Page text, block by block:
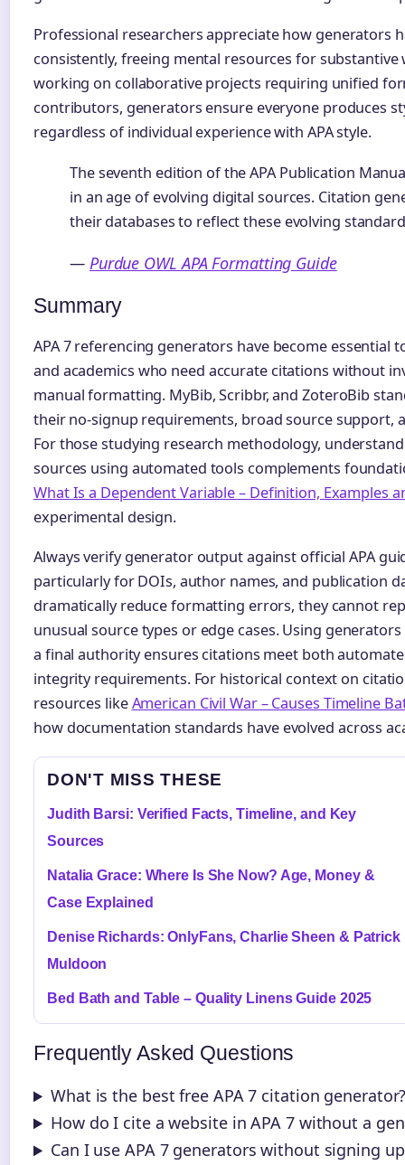
Professional researchers appreciate how generators
consistently, freeing mental resources for substantive
working on collaborative projects requiring unified
contributors, generators ensure everyone produces
regardless of individual experience with APA style.
The seventh edition of the APA Publication
in an age of evolving digital sources. Citation
their databases to reflect these evolving
— Purdue OWL APA Formatting Guide
Summary
APA 7 referencing generators have become essential
and academics who need accurate citations without
manual formatting. MyBib, Scribbr, and ZoteroBib
their no-signup requirements, broad source support,
For those studying research methodology,
sources using automated tools complements
What Is a Dependent Variable – Definition, Examples
experimental design.
Always verify generator output against official APA
particularly for DOIs, author names, and publication
dramatically reduce formatting errors, they cannot
unusual source types or edge cases. Using
a final authority ensures citations meet both
integrity requirements. For historical context on
resources likeAmerican Civil War – Causes Timeline
how documentation standards have evolved across
DON'T MISS THESE
Judith Barsi: Verified Facts, Timeline, and Key
Sources
Natalia Grace: Where Is She Now? Age, Money &
Case Explained
Denise Richards: OnlyFans, Charlie Sheen & Patrick
Muldoon
Bed Bath and Table – Quality Linens Guide 2025
Frequently Asked Questions
What is the best free APA 7 citation
How do I cite a website in APA 7 without a
Can I use APA 7 generators without signing